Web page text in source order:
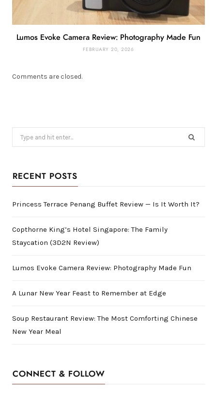
Lumos Evoke Camera Review: Photography Made Fun
FEBRUARY 20, 2026
Comments are closed.
for:
RECENT POSTS
Princess Terrace Penang Buffet Review — Is It Worth It?
Copthorne King’s Hotel Singapore: The Family
Staycation (3D2N Review)
Lumos Evoke Camera Review: Photography Made Fun
A Lunar New Year Feast to Remember at Edge
Soup Restaurant Review: The Most Comforting Chinese
New Year Meal
CONNECT & FOLLOW